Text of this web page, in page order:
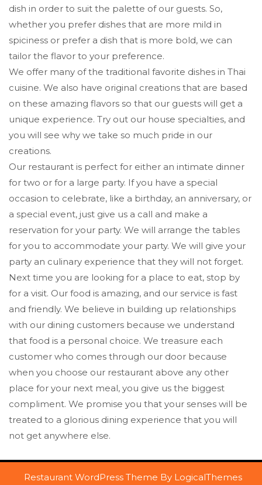
dish in order to suit the palette of our guests. So,
whether you prefer dishes that are more mild in
spiciness or prefer a dish that is more bold, we can
tailor the flavor to your preference.
We offer many of the traditional favorite dishes in Thai
cuisine. We also have original creations that are based
on these amazing flavors so that our guests will get a
unique experience. Try out our house specialties, and
you will see why we take so much pride in our
creations.
Our restaurant is perfect for either an intimate dinner
for two or for a large party. If you have a special
occasion to celebrate, like a birthday, an anniversary, or
a special event, just give us a call and make a
reservation for your party. We will arrange the tables
for you to accommodate your party. We will give your
party an culinary experience that they will not forget.
Next time you are looking for a place to eat, stop by
for a visit. Our food is amazing, and our service is fast
and friendly. We believe in building up relationships
with our dining customers because we understand
that food is a personal choice. We treasure each
customer who comes through our door because
when you choose our restaurant above any other
place for your next meal, you give us the biggest
compliment. We promise you that your senses will be
treated to a glorious dining experience that you will
not get anywhere else.
Restaurant WordPress Theme By LogicalThemes